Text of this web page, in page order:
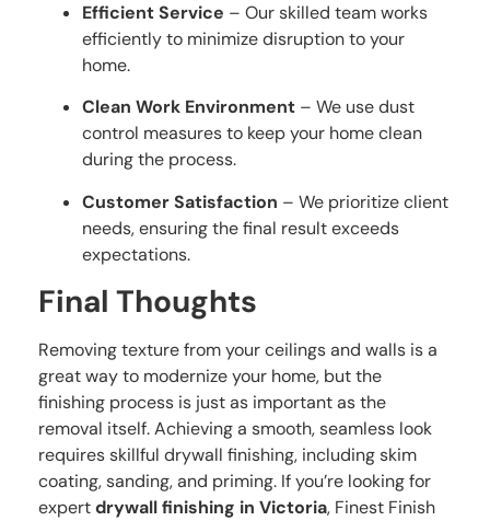
Efficient Service – Our skilled team works
efficiently to minimize disruption to your
home.
Clean Work Environment – We use dust
control measures to keep your home clean
during the process.
Customer Satisfaction – We prioritize client
needs, ensuring the final result exceeds
expectations.
Final Thoughts
Removing texture from your ceilings and walls is a
great way to modernize your home, but the
finishing process is just as important as the
removal itself. Achieving a smooth, seamless look
requires skillful drywall finishing, including skim
coating, sanding, and priming. If you’re looking for
expertdrywall finishing in Victoria, Finest Finish